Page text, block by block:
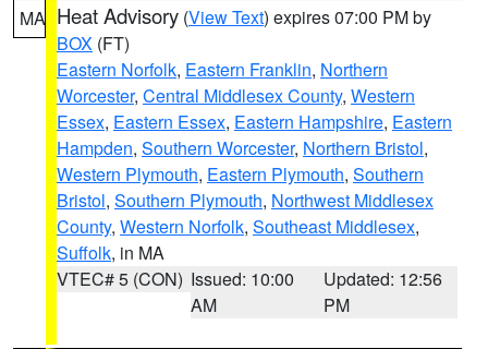
MA Heat Advisory (View Text) expires 07:00 PM by
BOX (FT)
Eastern Norfolk, Eastern Franklin, Northern
Worcester, Central Middlesex County, Western
Essex, Eastern Essex, Eastern Hampshire, Eastern
Hampden, Southern Worcester, Northern Bristol,
Western Plymouth, Eastern Plymouth, Southern
Bristol, Southern Plymouth, Northwest Middlesex
County, Western Norfolk, Southeast Middlesex,
Suffolk, in MA
VTEC# 5 (CON) Issued: 10:00
AM
Updated: 12:56
PM